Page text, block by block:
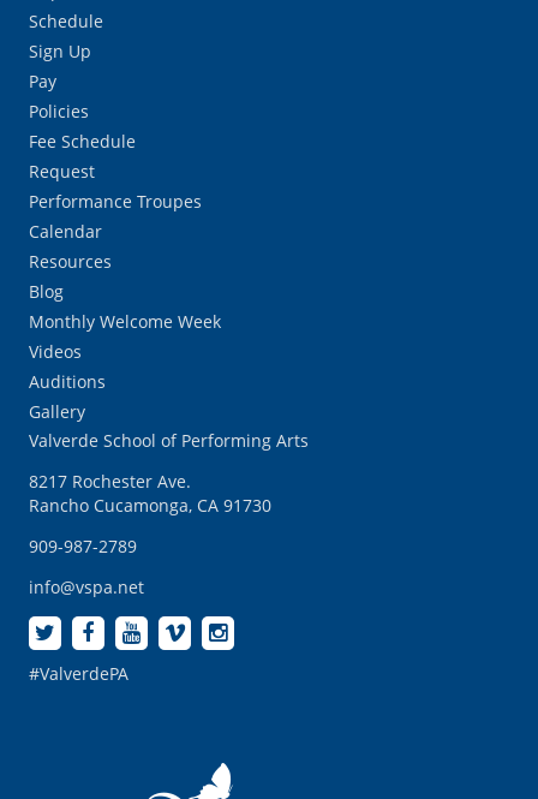
Schedule
Sign Up
Pay
Policies
Fee Schedule
Request
Performance Troupes
Calendar
Resources
Blog
Monthly Welcome Week
Videos
Auditions
Gallery
Valverde School of Performing Arts
8217 Rochester Ave.
Rancho Cucamonga, CA 91730
909-987-2789
info@vspa.net
#ValverdePA